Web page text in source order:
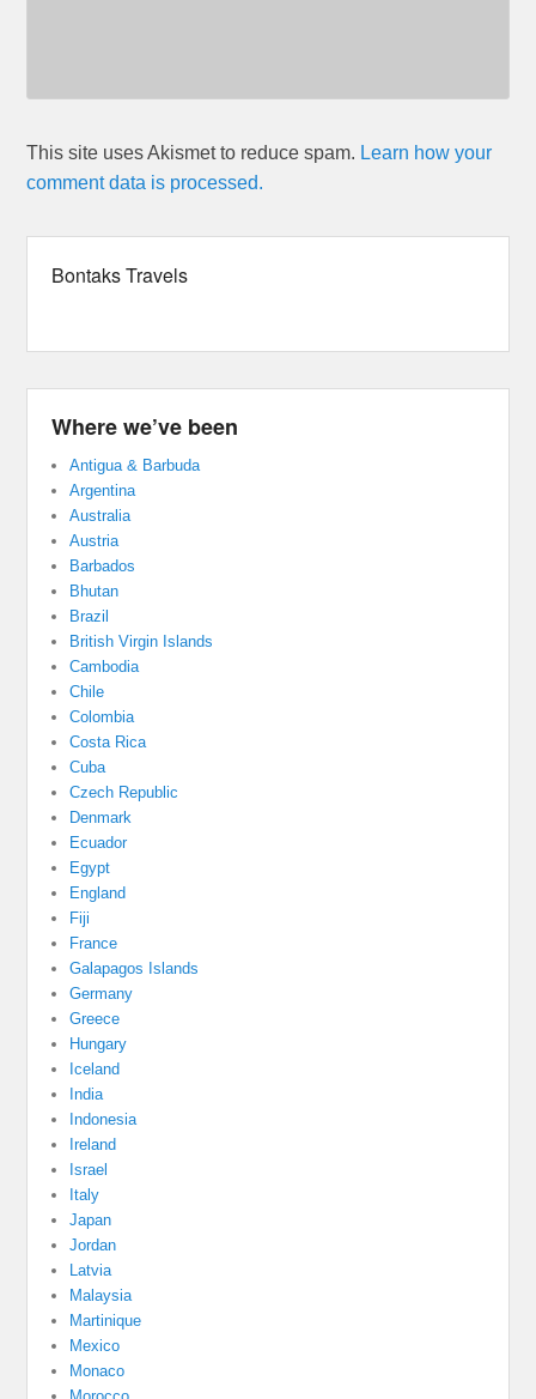
This site uses Akismet to reduce spam. Learn how your
comment data is processed.
Bontaks Travels
Where we’ve been
Antigua & Barbuda
Argentina
Australia
Austria
Barbados
Bhutan
Brazil
British Virgin Islands
Cambodia
Chile
Colombia
Costa Rica
Cuba
Czech Republic
Denmark
Ecuador
Egypt
England
Fiji
France
Galapagos Islands
Germany
Greece
Hungary
Iceland
India
Indonesia
Ireland
Israel
Italy
Japan
Jordan
Latvia
Malaysia
Martinique
Mexico
Monaco